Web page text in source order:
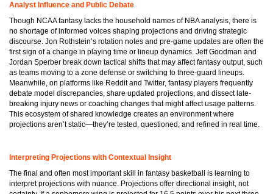
Analyst Influence and Public Debate
Though NCAA fantasy lacks the household names of NBA analysis, there is
no shortage of informed voices shaping projections and driving strategic
discourse. Jon Rothstein’s rotation notes and pre-game updates are often the
first sign of a change in playing time or lineup dynamics. Jeff Goodman and
Jordan Sperber break down tactical shifts that may affect fantasy output, such
as teams moving to a zone defense or switching to three-guard lineups.
Meanwhile, on platforms like Reddit and Twitter, fantasy players frequently
debate model discrepancies, share updated projections, and dissect late-
breaking injury news or coaching changes that might affect usage patterns.
This ecosystem of shared knowledge creates an environment where
projections aren’t static—they’re tested, questioned, and refined in real time.
Interpreting Projections with Contextual Insight
The final and often most important skill in fantasy basketball is learning to
interpret projections with nuance. Projections offer directional insight, not